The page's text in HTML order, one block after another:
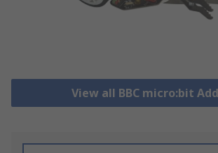
View all BBC micro:bit